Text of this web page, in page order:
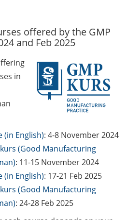
offered by the GMP
and Feb 2025
in
(in English): 4-8 November 2024
(Good Manufacturing
: 11-15 November 2024
(in English): 17-21 Feb 2025
(Good Manufacturing
: 24-28 Feb 2025